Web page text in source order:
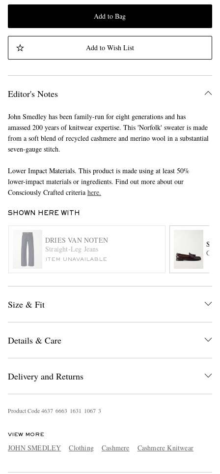
EXCLUSIVES
Add to Bag
Add to Wish List
Editor's Notes
John Smedley has been family-run for eight generations and has
amassed 200 years of knitwear expertise. This 'Norfolk' sweater is made
from a soft blend of recycled cashmere and merino wool in a substantial
seven-gauge stitch.
Lower Impact Materials. This product is made using at least 50%
lower-impact materials or ingredients. Find out more about our
Consciously Crafted criteria here.
SHOWN HERE WITH
DRIES VAN NOTEN
Straight-Leg Jeans
ITEM UNAVAILABLE
Size & Fit
Details & Care
Delivery and Returns
Product Code4637 6663 1631 1067 3
VIEW MORE
JOHN SMEDLEY Clothing Cashmere Cashmere Knitwear